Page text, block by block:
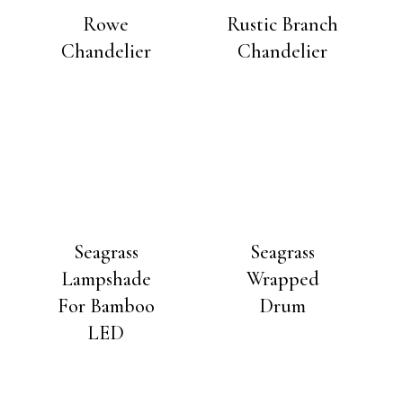
Rowe
Chandelier
Rustic Branch
Chandelier
Seagrass
Lampshade
For Bamboo
LED
Seagrass
Wrapped
Drum